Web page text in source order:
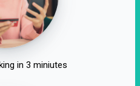
in 3 miniutes